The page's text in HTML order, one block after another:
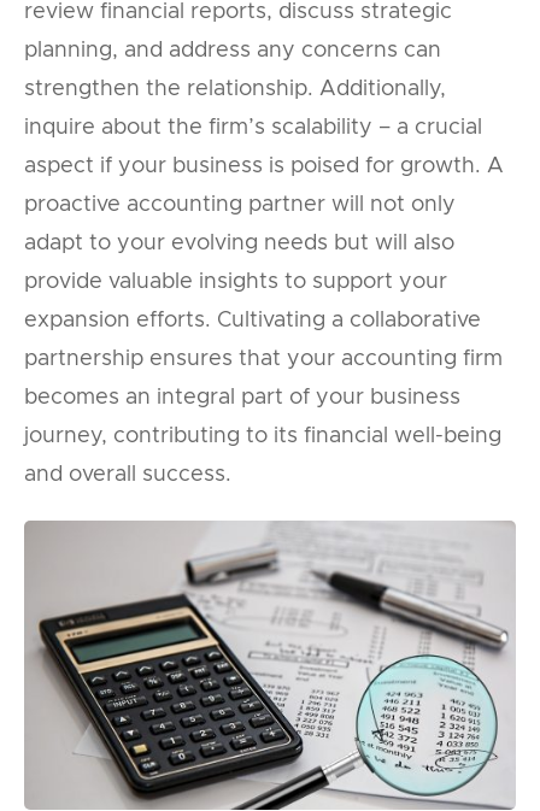
review financial reports, discuss strategic
planning, and address any concerns can
strengthen the relationship. Additionally,
inquire about the firm’s scalability – a crucial
aspect if your business is poised for growth. A
proactive accounting partner will not only
adapt to your evolving needs but will also
provide valuable insights to support your
expansion efforts. Cultivating a collaborative
partnership ensures that your accounting firm
becomes an integral part of your business
journey, contributing to its financial well-being
and overall success.